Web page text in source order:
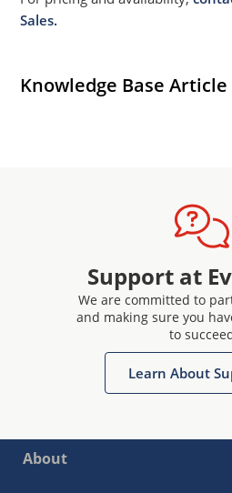
Sales.
Knowledge Base Article
Support at
We are committed to
and making sure you
to
Learn About
About